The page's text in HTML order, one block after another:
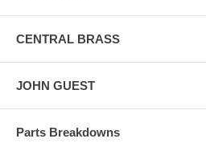
CENTRAL BRASS
JOHN GUEST
Parts Breakdowns